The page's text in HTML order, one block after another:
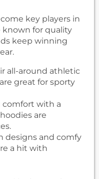
key players in
known for quality
keep winning
all-around athletic
great for sporty
comfort with a
are
designs and comfy
a hit with